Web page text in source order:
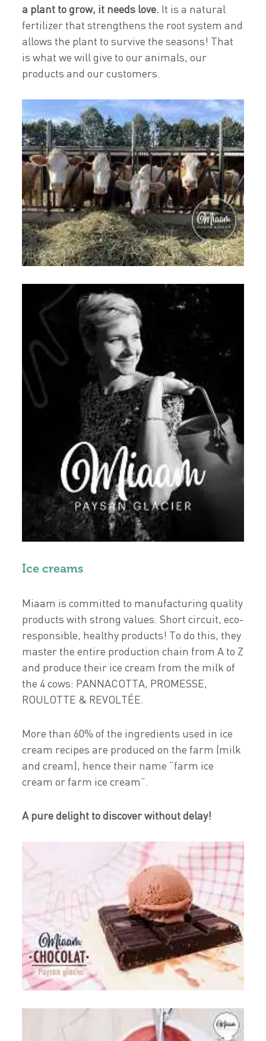
a plant to grow, it needs love. It is a natural
fertilizer that strengthens the root system and
allows the plant to survive the seasons! That
is what we will give to our animals, our
products and our customers.
Ice creams
Miaam is committed to manufacturing quality
products with strong values. Short circuit, eco-
responsible, healthy products! To do this, they
master the entire production chain from A to Z
and produce their ice cream from the milk of
the 4 cows: PANNACOTTA, PROMESSE,
ROULOTTE & REVOLTÉE.
More than 60% of the ingredients used in ice
cream recipes are produced on the farm (milk
and cream), hence their name “farm ice
cream or farm ice cream”.
A pure delight to discover without delay!